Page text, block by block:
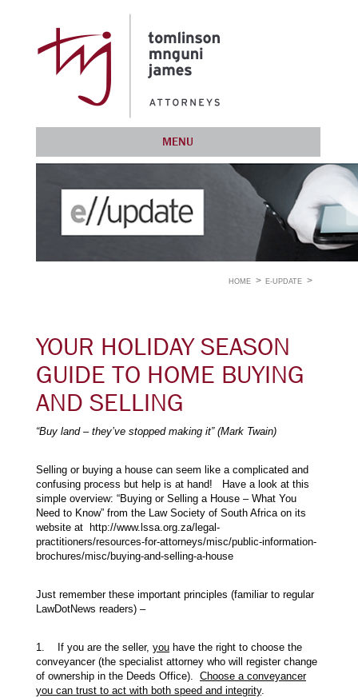
MENU
HOME E-UPDATE
YOUR HOLIDAY SEASON
GUIDE TO HOME BUYING
AND SELLING
“Buy land – they’ve stopped making it” (Mark Twain)
Selling or buying a house can seem like a complicated and
confusing process but help is at hand! Have a look at this
simple overview: “Buying or Selling a House – What You
Need to Know” from the Law Society of South Africa on its
website at http://www.lssa.org.za/legal-
practitioners/resources-for-attorneys/misc/public-information-
brochures/misc/buying-and-selling-a-house
Just remember these important principles (familiar to regular
LawDotNews readers) –
1. If you are the seller, you have the right to choose the
conveyancer (the specialist attorney who will register change
of ownership in the Deeds Office). Choose a conveyancer
you can trust to act with both speed and integrity.